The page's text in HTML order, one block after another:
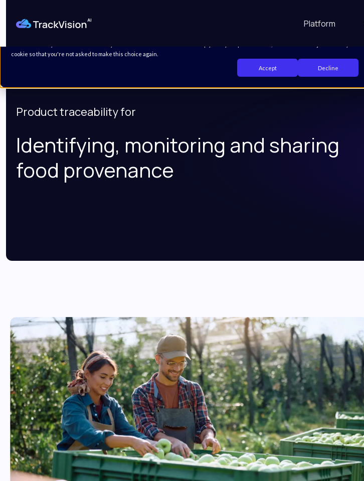
personalized services to you, both on this website and through other media. To find out more about the cookies we use, see our Privacy
cookie so that you're not asked to make this choice again.
Accept Decline
Platform
Product traceability for
Identifying, monitoring and sharing
food provenance